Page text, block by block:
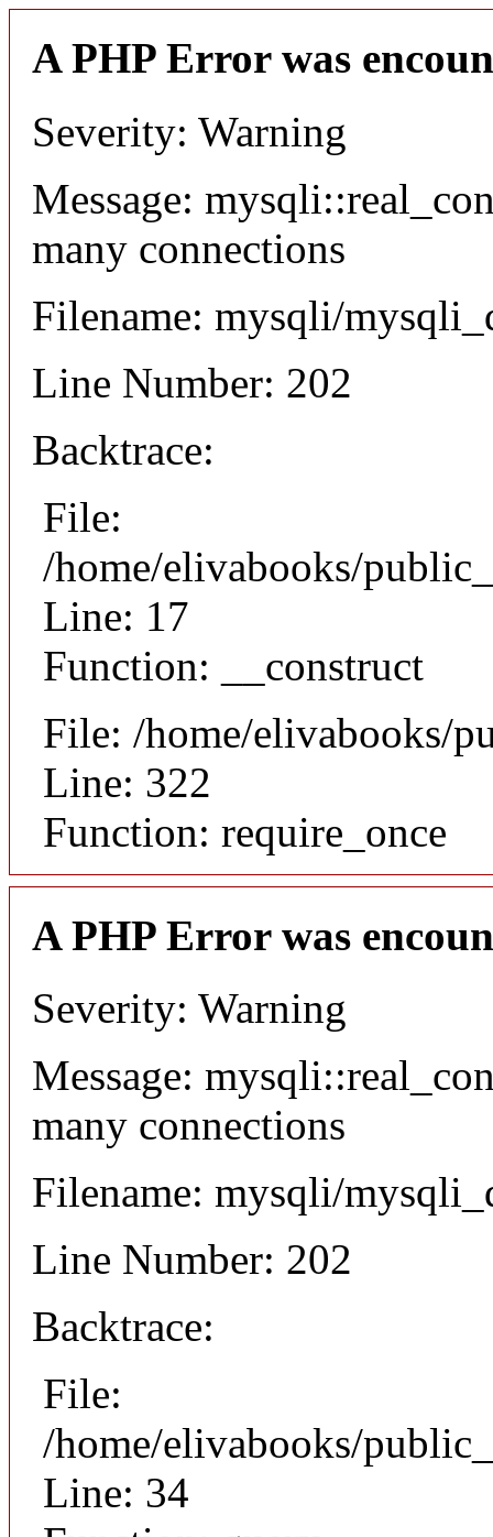
A PHP Error was
Severity: Warning
Message:
many connections
Filename: mysqli/
Line Number: 202
Backtrace:
File:
/home/elivabooks/
Line: 17
Function: __construct
File: /home/elivabooks/
Line: 322
Function: require_once
A PHP Error was
Severity: Warning
Message:
many connections
Filename: mysqli/
Line Number: 202
Backtrace:
File:
/home/elivabooks/
Line: 34